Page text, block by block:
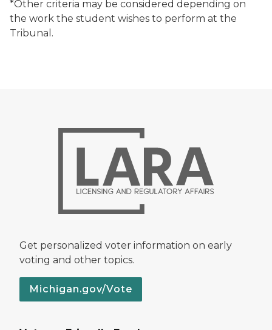
*Other criteria may be considered depending on
the work the student wishes to perform at the
Tribunal.
Get personalized voter information on early
voting and other topics.
Michigan.gov/Vote